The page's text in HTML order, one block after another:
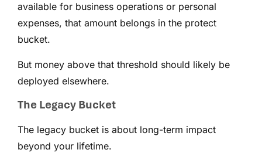
available for business operations or personal
expenses, that amount belongs in the protect
bucket.
But money above that threshold should likely be
deployed elsewhere.
The Legacy Bucket
The legacy bucket is about long-term impact
beyond your lifetime.